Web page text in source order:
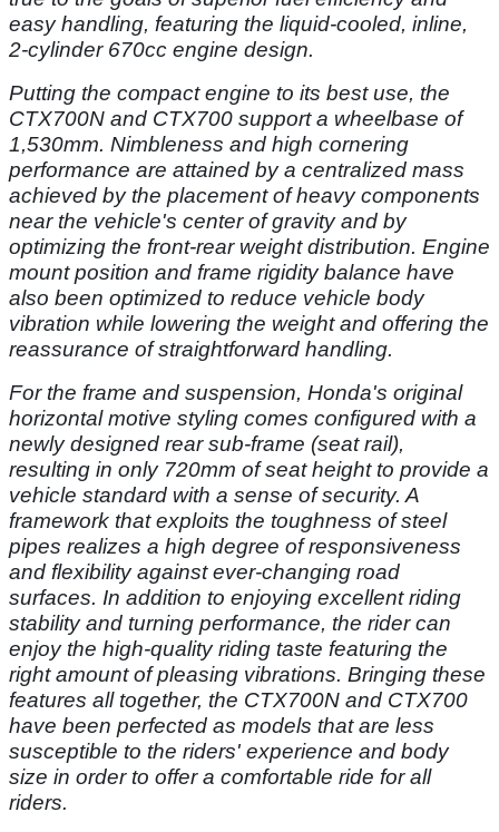
easy handling, featuring the liquid-cooled, inline,
2-cylinder 670cc engine design.
Putting the compact engine to its best use, the
CTX700N and CTX700 support a wheelbase of
1,530mm. Nimbleness and high cornering
performance are attained by a centralized mass
achieved by the placement of heavy components
near the vehicle's center of gravity and by
optimizing the front-rear weight distribution. Engine
mount position and frame rigidity balance have
also been optimized to reduce vehicle body
vibration while lowering the weight and offering the
reassurance of straightforward handling.
For the frame and suspension, Honda's original
horizontal motive styling comes configured with a
newly designed rear sub-frame (seat rail),
resulting in only 720mm of seat height to provide a
vehicle standard with a sense of security. A
framework that exploits the toughness of steel
pipes realizes a high degree of responsiveness
and flexibility against ever-changing road
surfaces. In addition to enjoying excellent riding
stability and turning performance, the rider can
enjoy the high-quality riding taste featuring the
right amount of pleasing vibrations. Bringing these
features all together, the CTX700N and CTX700
have been perfected as models that are less
susceptible to the riders' experience and body
size in order to offer a comfortable ride for all
riders.